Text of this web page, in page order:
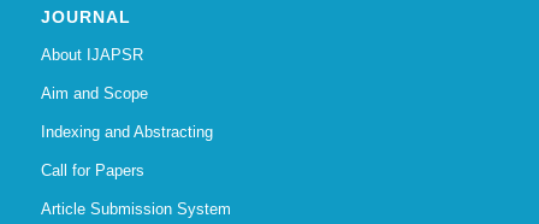
JOURNAL
About IJAPSR
Aim and Scope
Indexing and Abstracting
Call for Papers
Article Submission System